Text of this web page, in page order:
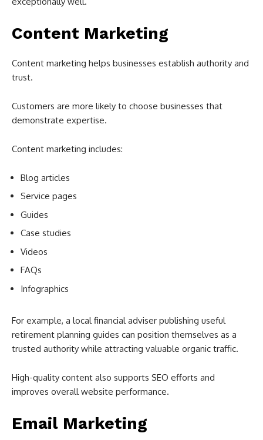
Content Marketing
Content marketing helps businesses establish authority and
trust.
Customers are more likely to choose businesses that
demonstrate expertise.
Content marketing includes:
Blog articles
Service pages
Guides
Case studies
Videos
FAQs
Infographics
For example, a local financial adviser publishing useful
retirement planning guides can position themselves as a
trusted authority while attracting valuable organic traffic.
High-quality content also supports SEO efforts and
improves overall website performance.
Email Marketing